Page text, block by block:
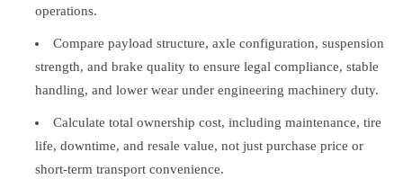
operations.
Compare payload structure, axle configuration, suspension
strength, and brake quality to ensure legal compliance, stable
handling, and lower wear under engineering machinery duty.
Calculate total ownership cost, including maintenance, tire
life, downtime, and resale value, not just purchase price or
short-term transport convenience.